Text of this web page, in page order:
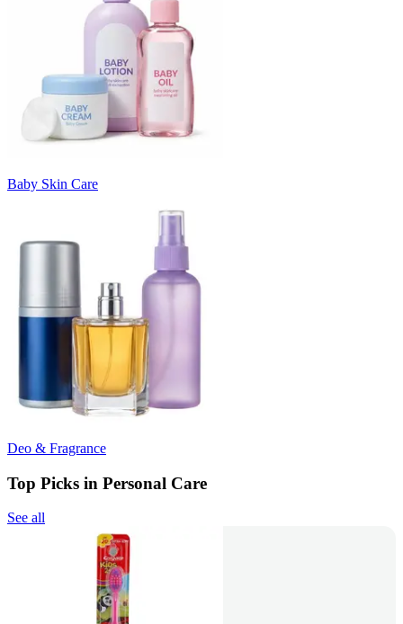
Baby Skin Care
Deo & Fragrance
Top Picks in Personal Care
See all